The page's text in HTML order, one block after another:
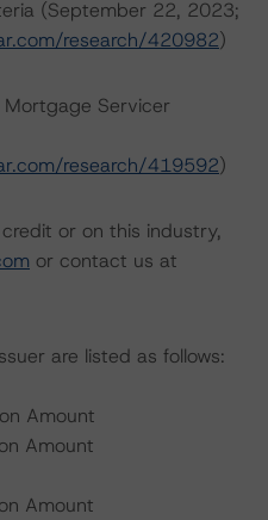
(September 22, 2023;
research/420982)
Servicer
research/419592)
or on this industry,
or contact us at
are listed as follows:
Amount
Amount
Amount